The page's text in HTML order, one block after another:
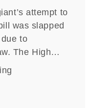
attempt to
was slapped
to
The High…